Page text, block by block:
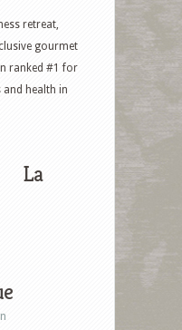
retreat,
gourmet
ranked #1 for
health in
La